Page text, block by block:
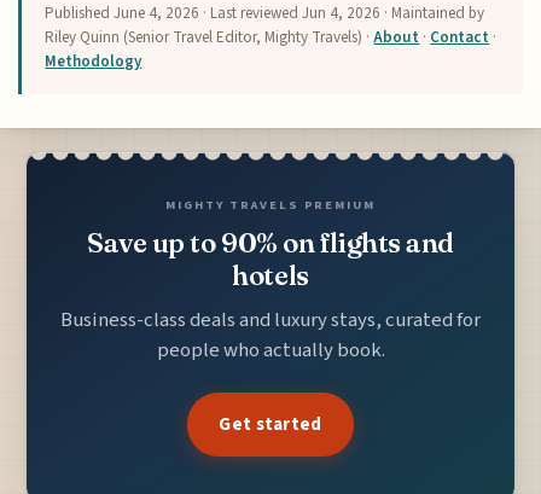
PublishedJune 4, 2026 · Last reviewedJun 4, 2026 · Maintained by
Riley Quinn (Senior Travel Editor, Mighty Travels) ·About · Contact ·
Methodology
MIGHTY TRAVELS PREMIUM
Save up to 90% on flights and
hotels
Business-class deals and luxury stays, curated for
people who actually book.
Get started